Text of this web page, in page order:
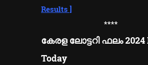
Results ]
****
കേരള ലോട്ടറി ഫലം 2024
Today